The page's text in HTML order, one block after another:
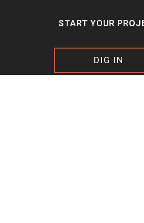
START YOUR
DIG IN